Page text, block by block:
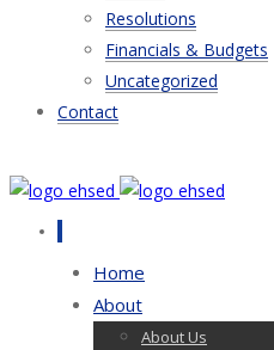
Resolutions
Financials & Budgets
Uncategorized
Contact
Home
About
About Us